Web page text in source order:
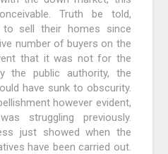
Truth be told,
to sell their homes since
number of buyers on the
that it was not for the
the public authority, the
have sunk to obscurity.
however evident,
struggling previously.
just showed when the
have been carried out.